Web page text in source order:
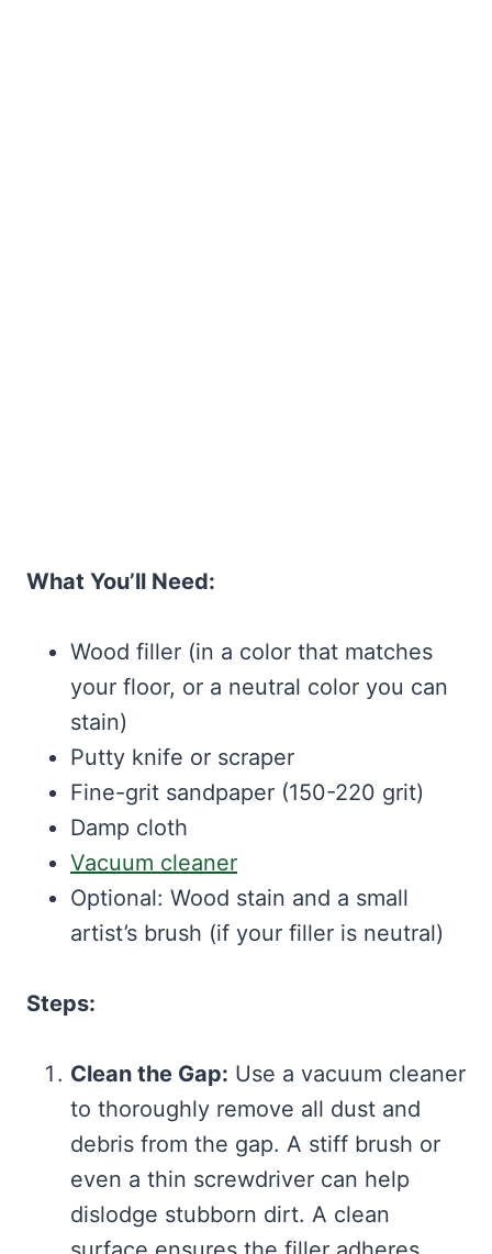
What You’ll Need:
Wood filler (in a color that matches
your floor, or a neutral color you can
stain)
Putty knife or scraper
Fine-grit sandpaper (150-220 grit)
Damp cloth
Vacuum cleaner
Optional: Wood stain and a small
artist’s brush (if your filler is neutral)
Steps:
Clean the Gap: Use a vacuum cleaner
to thoroughly remove all dust and
debris from the gap. A stiff brush or
even a thin screwdriver can help
dislodge stubborn dirt. A clean